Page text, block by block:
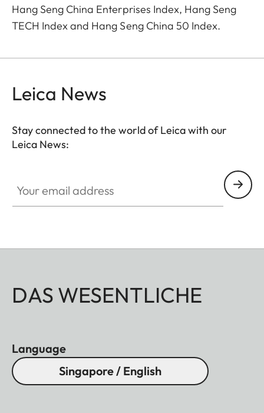
Hang Seng China Enterprises Index, Hang Seng
TECH Index and Hang Seng China 50 Index.
Leica News
Stay connected to the world of Leica with our
Leica News:
DAS WESENTLICHE
Language
Singapore / English